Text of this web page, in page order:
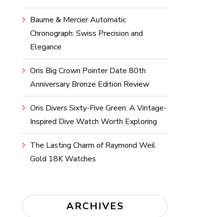
Baume & Mercier Automatic
Chronograph: Swiss Precision and
Elegance
Oris Big Crown Pointer Date 80th
Anniversary Bronze Edition Review
Oris Divers Sixty-Five Green: A Vintage-
Inspired Dive Watch Worth Exploring
The Lasting Charm of Raymond Weil
Gold 18K Watches
ARCHIVES